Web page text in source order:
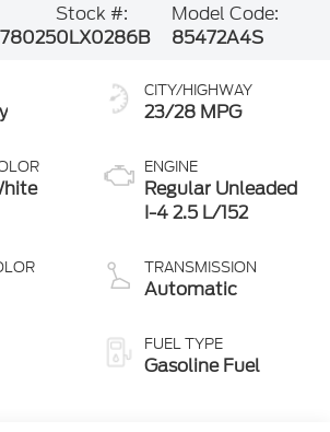
Stock #:
0LX0286B
Model Code:
85472A4S
CITY/HIGHWAY
23/28 MPG
ENGINE
Regular Unleaded
I-4 2.5 L/152
TRANSMISSION
Automatic
FUEL TYPE
Gasoline Fuel